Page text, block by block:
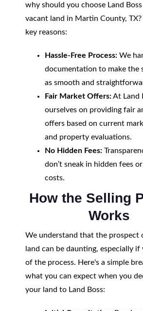
why should you choose Land
vacant land in Martin County,
key reasons:
Hassle-Free Process:We
documentation to make the
as smooth and
Fair Market Offers:At Land
ourselves on providing fair
offers based on current
and property evaluations.
No Hidden Fees:
don’t sneak in hidden fees
costs.
How the Selling
Works
We understand that the prospect
land can be daunting, especially if
of the process. Here's a simple
what you can expect when you
your land to Land Boss: